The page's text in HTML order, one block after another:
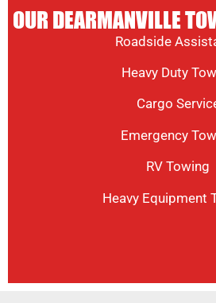
OUR DEARMANVILLE
Roadside
Heavy Duty
Cargo
Emergency
RV Towing
Heavy Equipment